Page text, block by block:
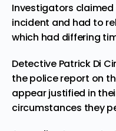
Investigators
incident and had to
which had differing
Detective Patrick Di
the police report on
appear justified in
circumstances they